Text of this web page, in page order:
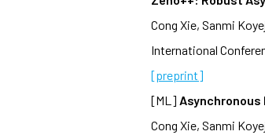
Cong Xie, Sanmi
International
[preprint]
[ML]
Cong Xie, Sanmi